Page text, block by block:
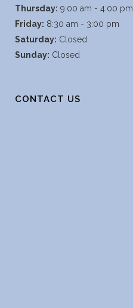
Thursday: 9:00 am - 4:00 pm
Friday: 8:30 am - 3:00 pm
Saturday: Closed
Sunday: Closed
CONTACT US